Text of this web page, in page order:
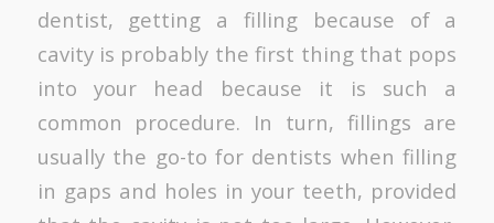
dentist, getting a filling because of a
cavity is probably the first thing that pops
into your head because it is such a
common procedure. In turn, fillings are
usually the go-to for dentists when filling
in gaps and holes in your teeth, provided